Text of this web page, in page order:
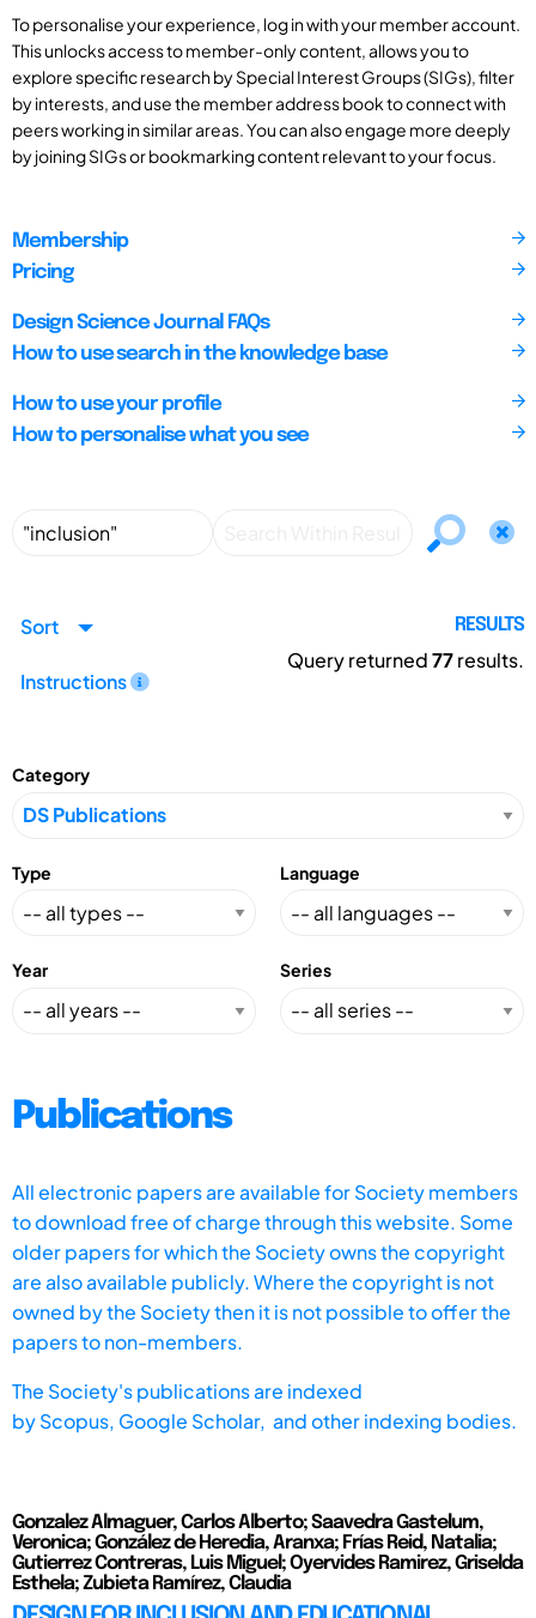
To personalise your experience, log in with your member account.
This unlocks access to member-only content, allows you to
explore specific research by Special Interest Groups (SIGs), filter
by interests, and use the member address book to connect with
peers working in similar areas. You can also engage more deeply
by joining SIGs or bookmarking content relevant to your focus.
Membership
Pricing
Design Science Journal FAQs
How to use search in the knowledge base
How to use your profile
How to personalise what you see
Sort
Instructions
RESULTS
Query returned77results.
Category
Type Language
Year Series
Publications
All electronic papers are available for Society members
to download free of charge through this website. Some
older papers for which the Society owns the copyright
are also available publicly. Where the copyright is not
owned by the Society then it is not possible to offer the
papers to non-members.
The Society's publications are indexed
byScopus, Google Scholar, and other indexing bodies.
Gonzalez Almaguer, Carlos Alberto; Saavedra Gastelum,
Veronica; González de Heredia, Aranxa; Frías Reid, Natalia;
Gutierrez Contreras, Luis Miguel; Oyervides Ramirez, Griselda
Esthela; Zubieta Ramírez, Claudia